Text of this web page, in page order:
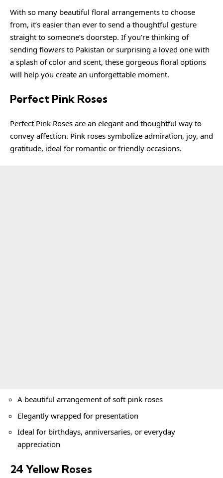
With so many beautiful floral arrangements to choose
from, it’s easier than ever to send a thoughtful gesture
straight to someone’s doorstep. If you’re thinking of
sending flowers to Pakistan or surprising a loved one with
a splash of color and scent, these gorgeous floral options
will help you create an unforgettable moment.
Perfect Pink Roses
Perfect Pink Roses are an elegant and thoughtful way to
convey affection. Pink roses symbolize admiration, joy, and
gratitude, ideal for romantic or friendly occasions.
A beautiful arrangement of soft pink roses
Elegantly wrapped for presentation
Ideal for birthdays, anniversaries, or everyday
appreciation
24 Yellow Roses